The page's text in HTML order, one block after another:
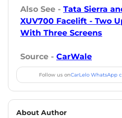
Also See - Tata Sierra
XUV700 Facelift - Two
With Three Screens
Source - CarWale
Follow us onCarLelo WhatsApp
About Author